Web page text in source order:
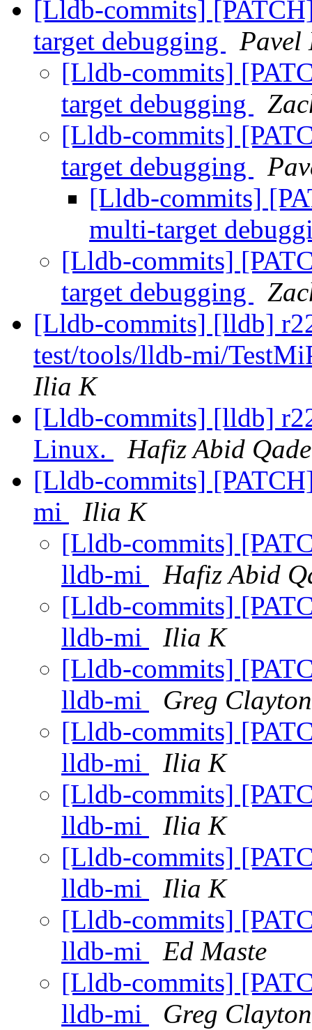
[Lldb-commits]
target debugging
Pavel
[Lldb-commits]
target debugging
[Lldb-commits]
target debugging
[Lldb-commits]
multi-target
[Lldb-commits]
target debugging
[Lldb-commits] [lldb]
test/tools/lldb-mi/
Ilia K
[Lldb-commits] [lldb]
Linux.
Hafiz Abid
[Lldb-commits]
mi
Ilia K
[Lldb-commits]
lldb-mi
Hafiz Abid
[Lldb-commits]
lldb-mi
Ilia K
[Lldb-commits]
lldb-mi
Greg Clayton
[Lldb-commits]
lldb-mi
Ilia K
[Lldb-commits]
lldb-mi
Ilia K
[Lldb-commits]
lldb-mi
Ilia K
[Lldb-commits]
lldb-mi
Ed Maste
[Lldb-commits]
lldb-mi
Greg Clayton